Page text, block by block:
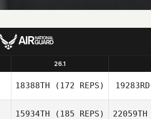
26.1
18388TH (172 REPS) 19283RD
15934TH (185 REPS) 22059TH